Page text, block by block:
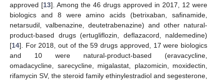
approved [13]. Among the 46 drugs approved in 2017, 12 were
biologics and 8 were amino acids (betrixaban, safinamide,
netarsudil, valbenazine, deutetrabenazine) and other natural-
product-based drugs (ertugliflozin, deflazacord, naldemedine)
[14]. For 2018, out of the 59 drugs approved, 17 were biologics
and 10 were natural-product-based (eravacycline,
omadacycline, sarecycline, migalastat, plazomicin, moxidectin,
rifamycin SV, the steroid family ethinylestradiol and segesterone,